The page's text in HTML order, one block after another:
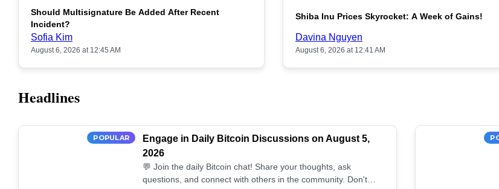
Should Multisignature Be Added After Recent
Incident?
Sofia Kim
August 6, 2026 at 12:45 AM
Shiba Inu Prices Skyrocket: A Week of Gains!
Davina Nguyen
August 6, 2026 at 12:41 AM
Headlines
POPULAR
Engage in Daily Bitcoin Discussions on August 5,
2026
💬 Join the daily Bitcoin chat! Share your thoughts, ask
questions, and connect with others in the community. Don't